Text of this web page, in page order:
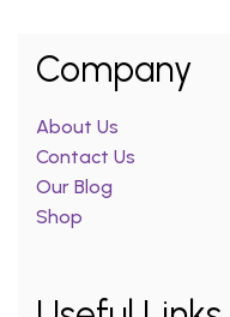
Company
About Us
Contact Us
Our Blog
Shop